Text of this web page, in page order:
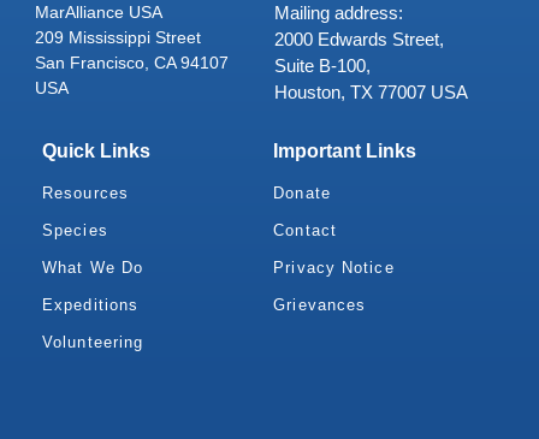
MarAlliance USA
209 Mississippi Street
San Francisco, CA 94107
USA
Mailing address:
2000 Edwards Street,
Suite B-100,
Houston, TX 77007 USA
Quick Links
Resources
Species
What We Do
Expeditions
Volunteering
Important Links
Donate
Contact
Privacy Notice
Grievances